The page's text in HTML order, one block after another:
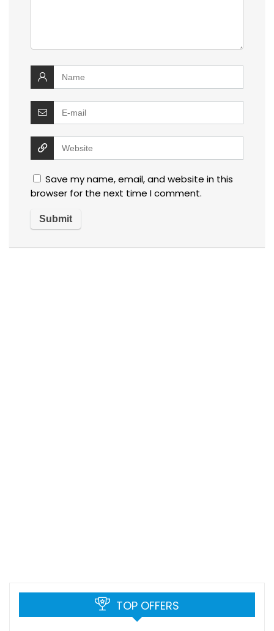
Save my name, email, and website in this
browser for the next time I comment.
TOP OFFERS